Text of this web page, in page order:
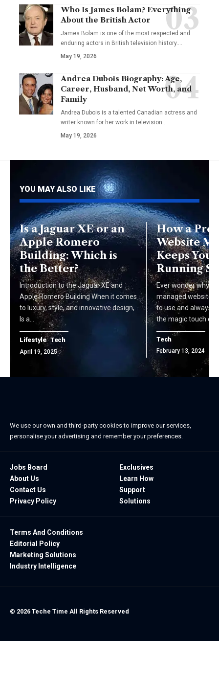
Who Is James Bolam? Everything
About the British Actor
James Bolam is one of the most respected and
enduring actors in British television history.…
May 19, 2026
Andrea Dubois Biography: Age,
Career, Husband, Net Worth, and
Family
Andrea Dubois is a talented Canadian actress and
writer known for her work in television…
May 19, 2026
YOU MAY ALSO LIKE
Is a Jaguar XE or an
Apple Romero
Building: Which is
the Better?
Introduction to the Jaguar XE and
Apple Romero Building When it comes
to luxury, style, and innovative design,
Is a…
Lifestyle Tech
April 19, 2025
How a
Website
Keeps
Running
Ever wonder why
managed websites
to use and always
the magic touch of…
Tech
February 13, 2024
We use our own and third-party cookies to improve our services,
personalise your advertising and remember your preferences.
Jobs Board
About Us
Contact Us
Privacy Policy
Exclusives
Learn How
Support
Solutions
Terms And Conditions
Editorial Policy
Marketing Solutions
Industry Intelligence
© 2026 Teche Time All Rights Reserved